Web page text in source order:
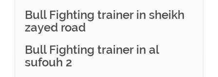
Bull Fighting trainer in sheikh
zayed road
Bull Fighting trainer in al
sufouh 2